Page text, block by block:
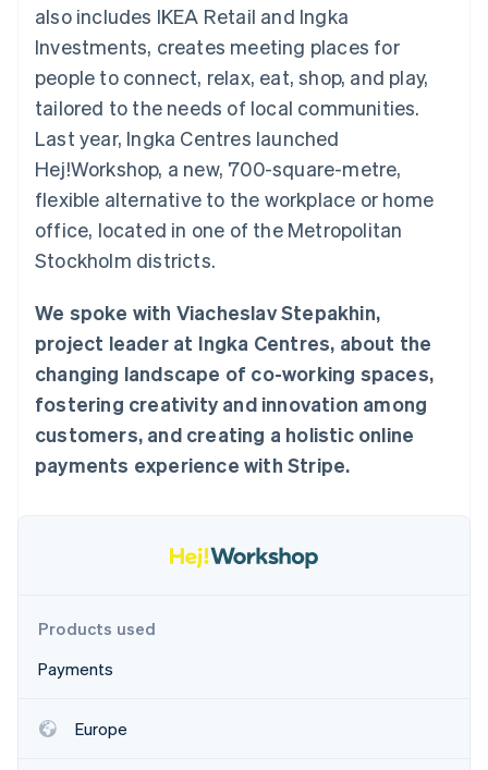
Payment
methods
125+
Terminal
payments
Authorization
Boost
Acceptance
optimisations
Accelerated
Financial
Connections
Linked
financial
account data
automation
Revenue
Recognition
Accounting
Stripe Sigma
Custom
Data Pipeline
Data sync
More
Product roadmap
Fraud prevention
Climate
Carbon removal
SaaS
By industry
AI companies
Creator economy
Gaming
Hospitality, travel and
leisure
Media and
Non-profits
Professional services
Public sector
Retail
Ecosystem
billing
backed cards
Provision and manage
services with agents
Resources
App integrations
Developers blog
Sessions annual
conference
Careers
Newsroom
Stripe Press
Contact
Contact sales
Become a partner
also includes IKEA Retail and Ingka
Investments, creates meeting places for
people to connect, relax, eat, shop, and play,
tailored to the needs of local communities.
Last year, Ingka Centres launched
Hej!Workshop, a new, 700-square-metre,
flexible alternative to the workplace or home
office, located in one of the Metropolitan
Stockholm districts.
We spoke with Viacheslav Stepakhin,
project leader at Ingka Centres, about the
changing landscape of co-working spaces,
fostering creativity and innovation among
customers, and creating a holistic online
payments experience with Stripe.
Products used
Payments
Europe